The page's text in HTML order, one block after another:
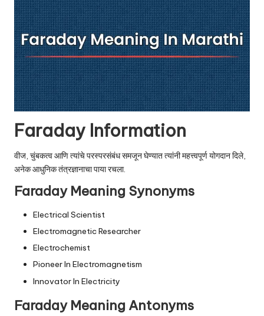
Faraday Information
वीज, चुंबकत्व आणि त्यांचे परस्परसंबंध समजून घेण्यात त्यांनी महत्त्वपूर्ण योगदान दिले,
अनेक आधुनिक तंत्रज्ञानाचा पाया रचला.
Faraday Meaning Synonyms
Electrical Scientist
Electromagnetic Researcher
Electrochemist
Pioneer In Electromagnetism
Innovator In Electricity
Faraday Meaning Antonyms